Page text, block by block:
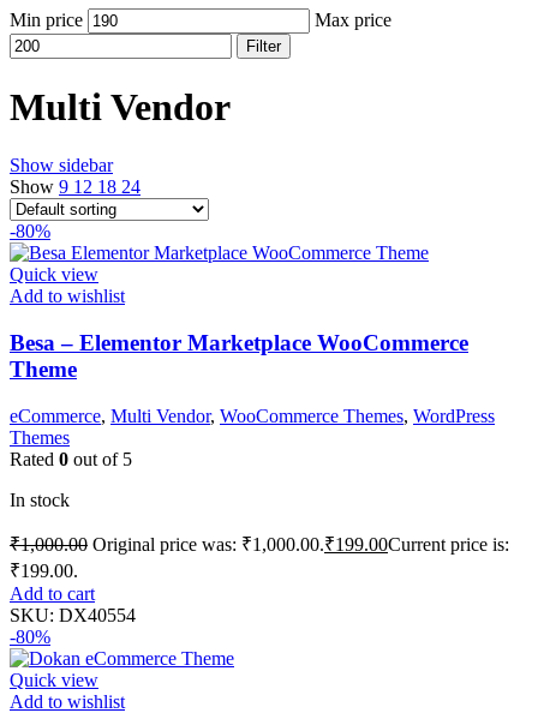
Min price Max price
Filter
Multi Vendor
Show sidebar
Show 9 12 18 24
-80%
Quick view
Add to wishlist
Besa – Elementor Marketplace WooCommerce
Theme
eCommerce, Multi Vendor, WooCommerce Themes, WordPress
Themes
Rated 0 out of 5
In stock
₹1,000.00 Original price was: ₹1,000.00.₹199.00Current price is:
₹199.00.
Add to cart
SKU: DX40554
-80%
Quick view
Add to wishlist